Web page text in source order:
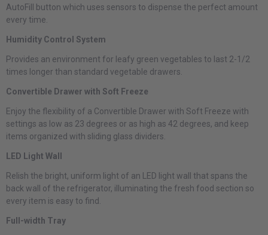
AutoFill button which uses sensors to dispense the perfect amount
every time.
Humidity Control System
Provides an environment for leafy green vegetables to last 2-1/2
times longer than standard vegetable drawers.
Convertible Drawer with Soft Freeze
Enjoy the flexibility of a Convertible Drawer with Soft Freeze with
settings as low as 23 degrees or as high as 42 degrees, and keep
items organized with sliding glass dividers.
LED Light Wall
Relish the bright, uniform light of an LED light wall that spans the
back wall of the refrigerator, illuminating the fresh food section so
every item is easy to find.
Full-width Tray